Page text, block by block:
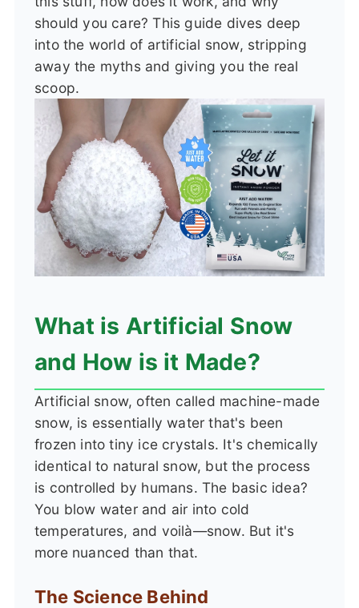
should you care? This guide dives deep
into the world of artificial snow, stripping
away the myths and giving you the real
scoop.
What is Artificial Snow
and How is it Made?
Artificial snow, often called machine-made
snow, is essentially water that's been
frozen into tiny ice crystals. It's chemically
identical to natural snow, but the process
is controlled by humans. The basic idea?
You blow water and air into cold
temperatures, and voilà—snow. But it's
more nuanced than that.
The Science Behind